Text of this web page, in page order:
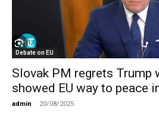
Debate on EU
Slovak PM regrets Trump
showed EU way to peace
admin - 20/08/2025